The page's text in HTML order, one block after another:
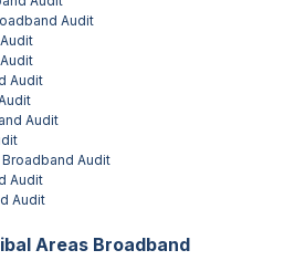
Audit
Audit
Audit
Broadband Audit
Audit
Audit
Areas Broadband